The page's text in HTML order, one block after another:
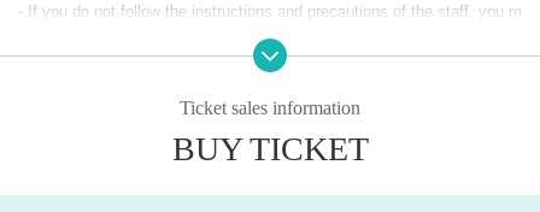
can enjoy a new virtual meet and greet (hereinafter referred to as "V Me
y can meet and talk with life-size VTubers appearing at the festival usin
g the latest XR technology provided by Mawari. In addition to the VTube
rs participating in the festival, Mawari's ambassador character "Miyoko"
- If you do not follow the instructions and precautions of the staff, you m
ay be denied entry or the event may be canceled.
・Please note that staff may touch customers' shoulders etc. to guide t
・Your baggage may be checked upon entry.
-Bringing food, drinks, dangerous items, etc. into the venue is prohibite
Admission in a drunken state is strictly prohibited.
Ticket sales information
BUY TICKET